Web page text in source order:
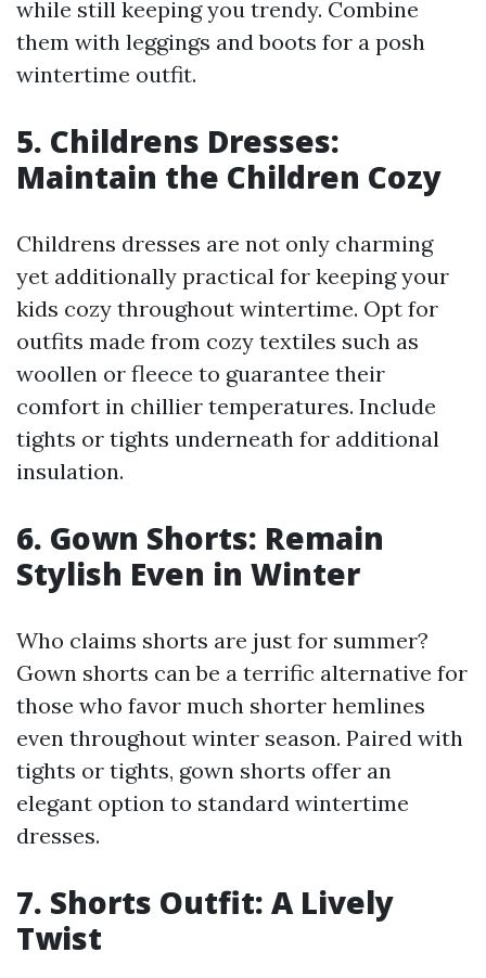
while still keeping you trendy. Combine
them with leggings and boots for a posh
wintertime outfit.
5. Childrens Dresses:
Maintain the Children Cozy
Childrens dresses are not only charming
yet additionally practical for keeping your
kids cozy throughout wintertime. Opt for
outfits made from cozy textiles such as
woollen or fleece to guarantee their
comfort in chillier temperatures. Include
tights or tights underneath for additional
insulation.
6. Gown Shorts: Remain
Stylish Even in Winter
Who claims shorts are just for summer?
Gown shorts can be a terrific alternative for
those who favor much shorter hemlines
even throughout winter season. Paired with
tights or tights, gown shorts offer an
elegant option to standard wintertime
dresses.
7. Shorts Outfit: A Lively
Twist